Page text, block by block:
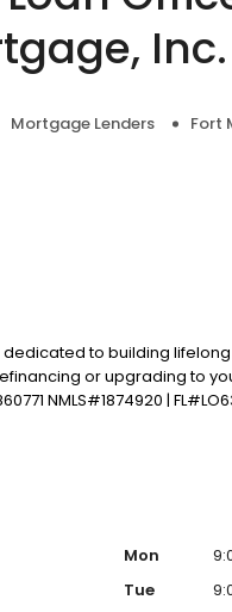
Inc.
Mortgage Lenders Fort
to building
or upgrading to
NMLS#1874920 |
Mon
Tue